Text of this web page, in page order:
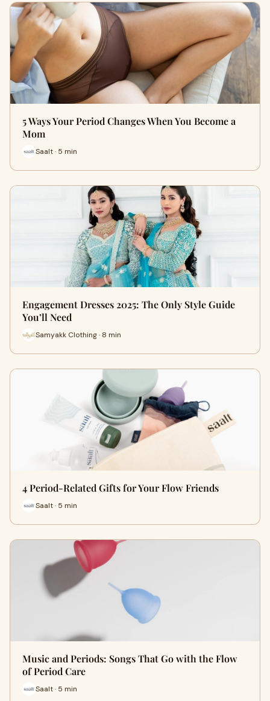
5 Ways Your Period Changes When You Become a
Mom
Saalt · 5 min
Engagement Dresses 2025: The Only Style Guide
You’ll Need
Samyakk Clothing · 8 min
4 Period-Related Gifts for Your Flow Friends
Saalt · 5 min
Music and Periods: Songs That Go with the Flow
of Period Care
Saalt · 5 min